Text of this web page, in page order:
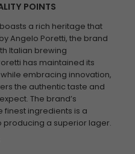
POINTS
a rich heritage that
Angelo Poretti, the brand
Italian brewing
has maintained its
embracing innovation,
the authentic taste and
The brand’s
finest ingredients is a
a superior lager.